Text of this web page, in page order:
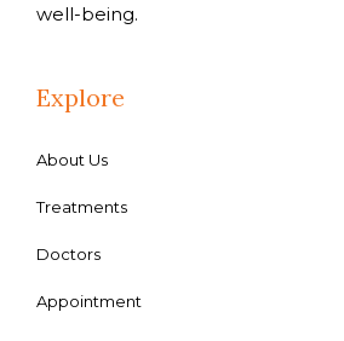
well-being.
Explore
About Us
Treatments
Doctors
Appointment